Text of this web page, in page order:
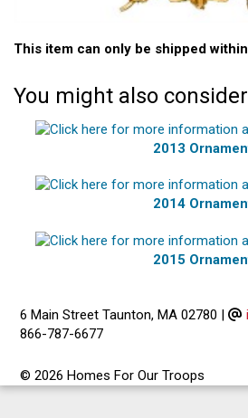
This item can only be shipped
You might also
2013
2014
2015
6 Main Street Taunton, MA 02780 |
866-787-6677
© 2026 Homes For Our Troops